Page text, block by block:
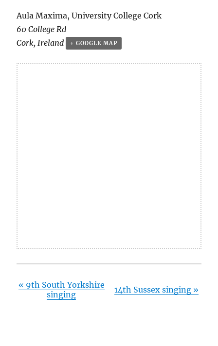
Aula Maxima, University College Cork
60 College Rd
Cork, Ireland + GOOGLE MAP
« 9th South Yorkshire
singing
14th Sussex singing »